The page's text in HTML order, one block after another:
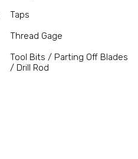
Taps
Thread Gage
Tool Bits / Parting Off Blades
/ Drill Rod